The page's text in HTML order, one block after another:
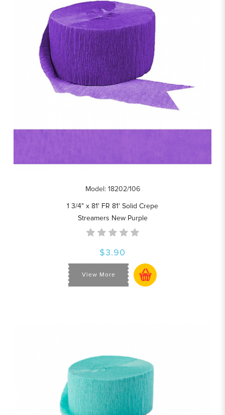
Model: 18202/106
1 3/4" x 81' FR 81' Solid Crepe
Streamers New Purple
$3.90
View More